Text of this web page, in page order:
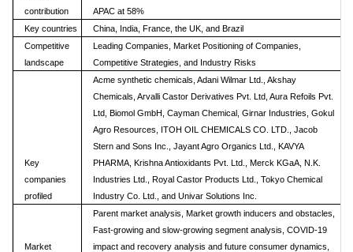
contribution
APAC at 58%
Key countries
China, India, France, the UK, and Brazil
Competitive
landscape
Leading Companies, Market Positioning of Companies,
Competitive Strategies, and Industry Risks
Key
companies
profiled
Acme synthetic chemicals, Adani Wilmar Ltd., Akshay
Chemicals, Arvalli Castor Derivatives Pvt. Ltd, Aura Refoils Pvt.
Ltd, Biomol GmbH, Cayman Chemical, Girnar Industries, Gokul
Agro Resources, ITOH OIL CHEMICALS CO. LTD., Jacob
Stern and Sons Inc., Jayant Agro Organics Ltd., KAVYA
PHARMA, Krishna Antioxidants Pvt. Ltd., Merck KGaA, N.K.
Industries Ltd., Royal Castor Products Ltd., Tokyo Chemical
Industry Co. Ltd., and Univar Solutions Inc.
Market
Parent market analysis, Market growth inducers and obstacles,
Fast-growing and slow-growing segment analysis, COVID-19
impact and recovery analysis and future consumer dynamics,